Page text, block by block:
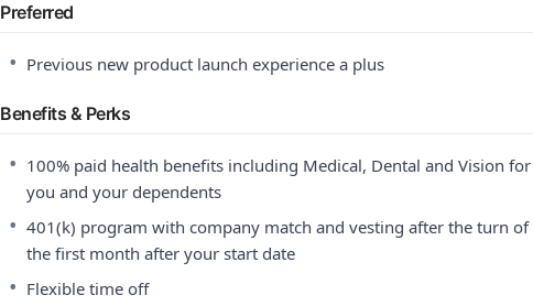
Preferred
• Previous new product launch experience a plus
Benefits & Perks
• 100% paid health benefits including Medical, Dental and Vision for
you and your dependents
• 401(k) program with company match and vesting after the turn of
the first month after your start date
• Flexible time off